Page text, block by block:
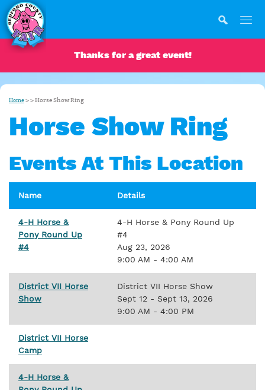
Thanks for a great event!
Home >>Horse Show Ring
Horse Show Ring
Events At This Location
Name Details
4-H Horse &
Pony Round Up
#4
4-H Horse & Pony Round Up
#4
Aug 23, 2026
9:00 AM - 4:00 AM
District VII Horse
Show
District VII Horse Show
Sept 12 - Sept 13, 2026
9:00 AM - 4:00 PM
District VII Horse
Camp
4-H Horse &